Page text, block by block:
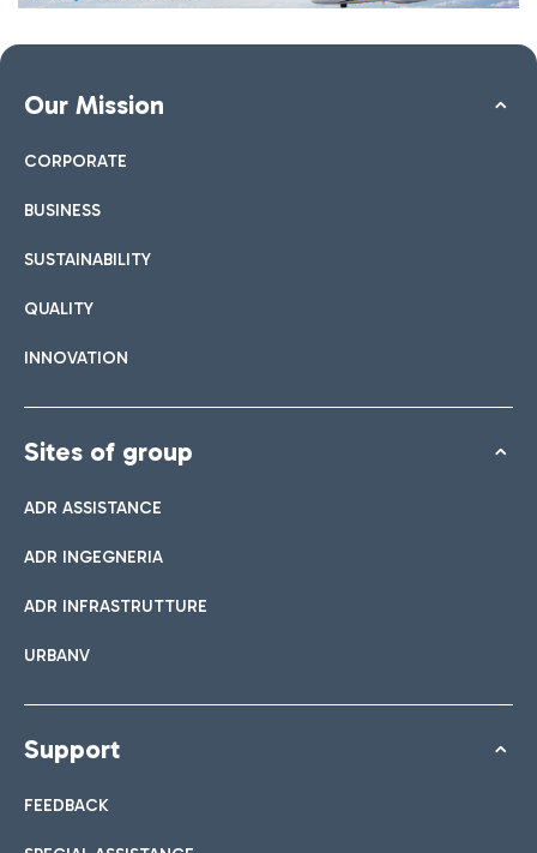
Our Mission
CORPORATE
BUSINESS
SUSTAINABILITY
QUALITY
INNOVATION
Sites of group
ADR ASSISTANCE
ADR INGEGNERIA
ADR INFRASTRUTTURE
URBANV
Support
FEEDBACK